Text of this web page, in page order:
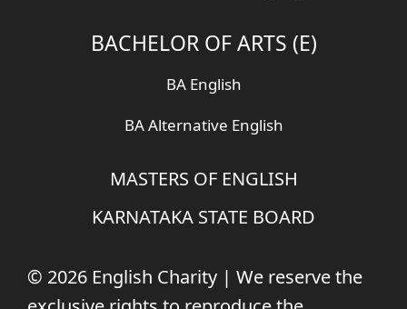
BACHELOR OF ARTS (E)
BA English
BA Alternative English
MASTERS OF ENGLISH
KARNATAKA STATE BOARD
© 2026 English Charity | We reserve the